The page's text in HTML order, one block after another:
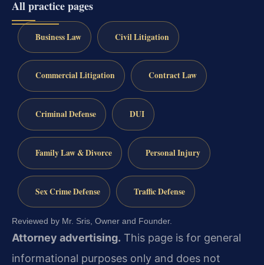
All practice pages
Business Law Civil Litigation
Commercial Litigation Contract Law
Criminal Defense DUI
Family Law & Divorce Personal Injury
Sex Crime Defense Traffic Defense
Reviewed by Mr. Sris, Owner and Founder.
Attorney advertising. This page is for general
informational purposes only and does not